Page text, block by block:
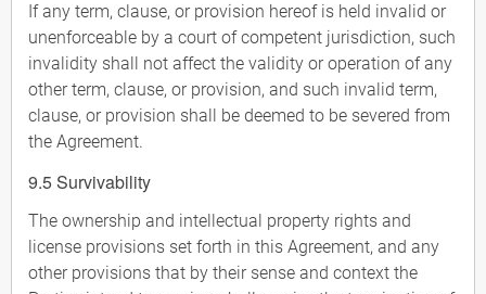
If any term, clause, or provision hereof is held invalid or
unenforceable by a court of competent jurisdiction, such
invalidity shall not affect the validity or operation of any
other term, clause, or provision, and such invalid term,
clause, or provision shall be deemed to be severed from
the Agreement.
9.5 Survivability
The ownership and intellectual property rights and
license provisions set forth in this Agreement, and any
other provisions that by their sense and context the